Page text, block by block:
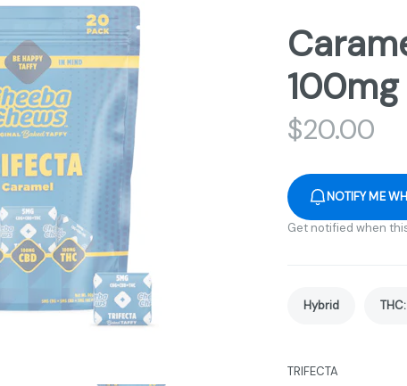
100mg
$20.00
NOTIFY ME
Get notified when
Hybrid THC:
TRIFECTA